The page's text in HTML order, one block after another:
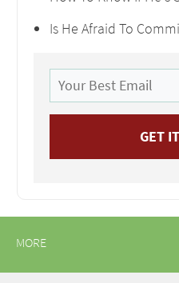
Is He Afraid To
MORE